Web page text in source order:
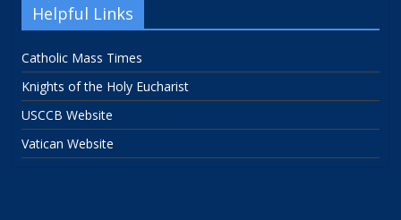
Helpful Links
Catholic Mass Times
Knights of the Holy Eucharist
USCCB Website
Vatican Website